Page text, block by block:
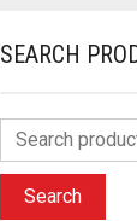
SEARCH
Search